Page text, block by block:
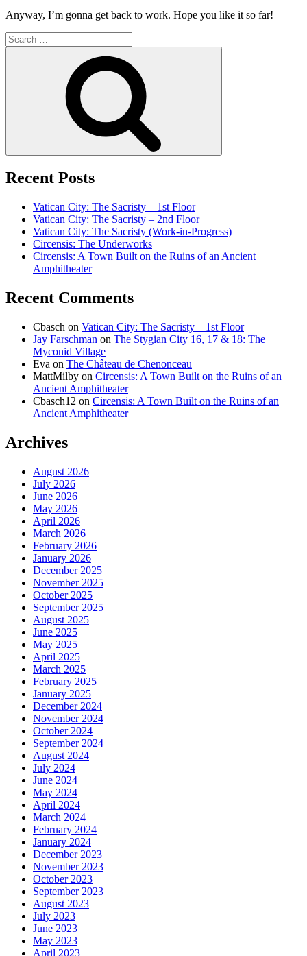
Anyway, I’m gonna get back to work. Hope you like it so far!
Search
for:
Recent Posts
Vatican City: The Sacristy – 1st Floor
Vatican City: The Sacristy – 2nd Floor
Vatican City: The Sacristy (Work-in-Progress)
Circensis: The Underworks
Circensis: A Town Built on the Ruins of an Ancient
Amphitheater
Recent Comments
Cbasch on Vatican City: The Sacristy – 1st Floor
Jay Farschman on The Stygian City 16, 17 & 18: The
Myconid Village
Eva on The Château de Chenonceau
MattMilby on Circensis: A Town Built on the Ruins of an
Ancient Amphitheater
Cbasch12 on Circensis: A Town Built on the Ruins of an
Ancient Amphitheater
Archives
August 2026
July 2026
June 2026
May 2026
April 2026
March 2026
February 2026
January 2026
December 2025
November 2025
October 2025
September 2025
August 2025
June 2025
May 2025
April 2025
March 2025
February 2025
January 2025
December 2024
November 2024
October 2024
September 2024
August 2024
July 2024
June 2024
May 2024
April 2024
March 2024
February 2024
January 2024
December 2023
November 2023
October 2023
September 2023
August 2023
July 2023
June 2023
May 2023
April 2023